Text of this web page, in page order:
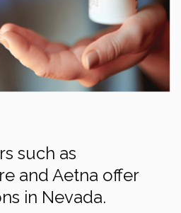
such as
and Aetna offer
in Nevada.